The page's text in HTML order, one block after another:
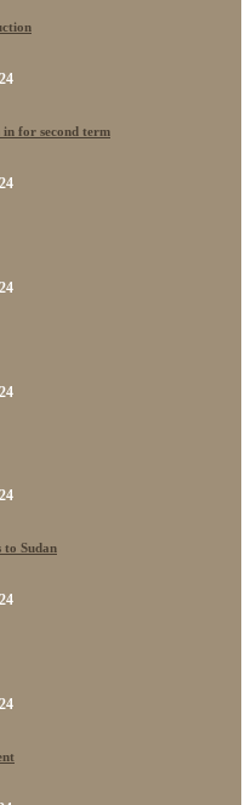
for second term
to Sudan